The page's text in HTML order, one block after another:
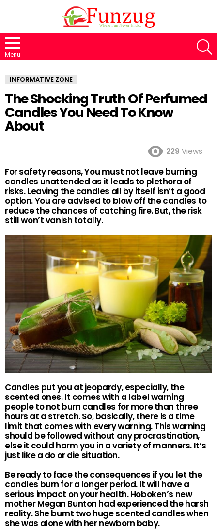
Menu
INFORMATIVE ZONE
The Shocking Truth Of Perfumed
Candles You Need To Know
About
229 Views
For safety reasons, You must not leave burning
candles unattended as it leads to plethora of
risks. Leaving the candles all by itself isn’t a good
option. You are advised to blow off the candles to
reduce the chances of catching fire. But, the risk
still won’t vanish totally.
Candles put you at jeopardy, especially, the
scented ones. It comes with a label warning
people to not burn candles for more than three
hours at a stretch. So, basically, there is a time
limit that comes with every warning. This warning
should be followed without any procrastination,
else it could harm you in a variety of manners. It’s
just like a do or die situation.
Be ready to face the consequences if you let the
candles burn for a longer period. It will have a
serious impact on your health. Hoboken’s new
mother Megan Bunton had experienced the harsh
reality. She burnt two huge scented candles when
she was alone with her newborn baby.